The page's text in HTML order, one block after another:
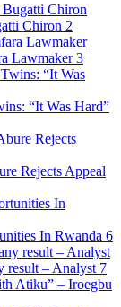
Chiron 2
Lawmaker 3
“It Was Hard”
Rejects Appeal
In Rwanda 6
result – Analyst 7